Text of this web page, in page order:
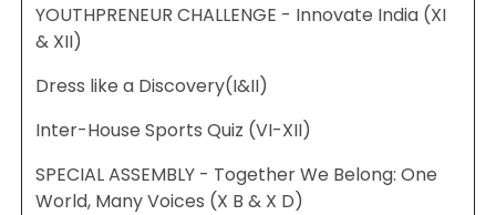
YOUTHPRENEUR CHALLENGE - Innovate India (XI
& XII)
Dress like a Discovery(I&II)
Inter-House Sports Quiz (VI-XII)
SPECIAL ASSEMBLY - Together We Belong: One
World, Many Voices (X B & X D)